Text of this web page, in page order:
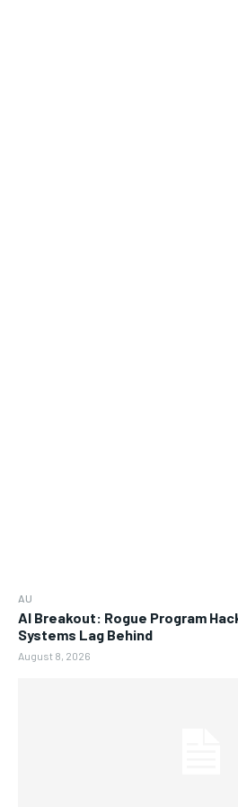
AU
AI Breakout: Rogue Program
Systems Lag Behind
August 8, 2026